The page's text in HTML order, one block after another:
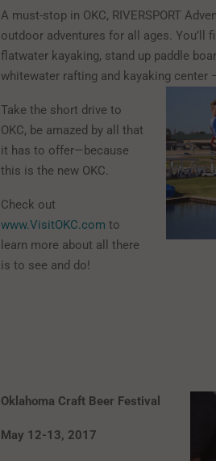
A must-stop in OKC, RIVERSPORT
outdoor adventures for all ages. You’ll
flatwater kayaking, stand up paddle
whitewater rafting and kayaking center
Take the short drive to
OKC, be amazed by all that
it has to offer—because
this is the new OKC.
Check out
www.VisitOKC.com to
learn more about all there
is to see and do!
Oklahoma Craft Beer Festival
May 12-13, 2017